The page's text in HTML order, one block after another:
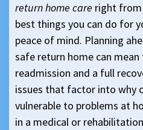
return home care right
best things you can do for
peace of mind. Planning
safe return home can
readmission and a full
issues that factor into why
vulnerable to problems at
in a medical or